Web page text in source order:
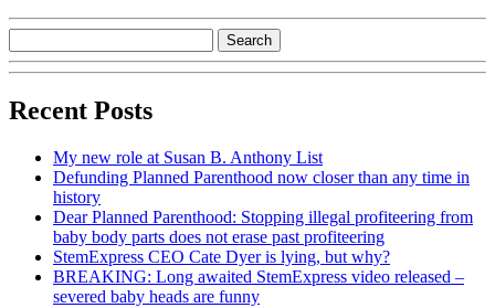
Recent Posts
My new role at Susan B. Anthony List
Defunding Planned Parenthood now closer than any time in
history
Dear Planned Parenthood: Stopping illegal profiteering from
baby body parts does not erase past profiteering
StemExpress CEO Cate Dyer is lying, but why?
BREAKING: Long awaited StemExpress video released –
severed baby heads are funny